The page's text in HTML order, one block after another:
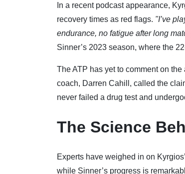
In a recent podcast appearance,
recovery times as red flags. "I’ve
endurance, no fatigue after long
Sinner’s 2023 season, where the
The ATP has yet to comment on
coach, Darren Cahill, called the
never failed a drug test and
The Science
Experts have weighed in on
while Sinner’s progress is